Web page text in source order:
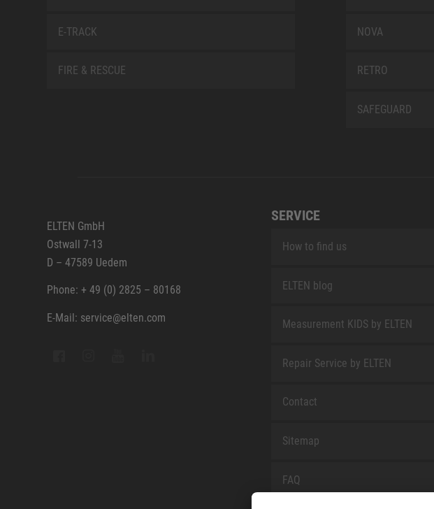
E-TRACK
FIRE & RESCUE
NOVA
RETRO
SAFEGUARD
ELTEN GmbH
Ostwall 7-13
D – 47589 Uedem
Phone: + 49 (0) 2825 – 80168
E-Mail: service@elten.com
SERVICE
How to find us
ELTEN blog
Measurement KIDS by ELTEN
Repair Service by ELTEN
Contact
Sitemap
FAQ